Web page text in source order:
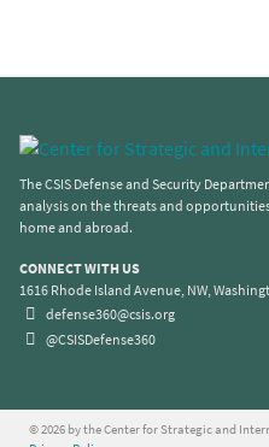
The CSIS Defense and Security
analysis on the threats and
home and abroad.
CONNECT WITH US
1616 Rhode Island Avenue, NW,
defense360@csis.org
@CSISDefense360
© 2026 by the Center for Strategic and